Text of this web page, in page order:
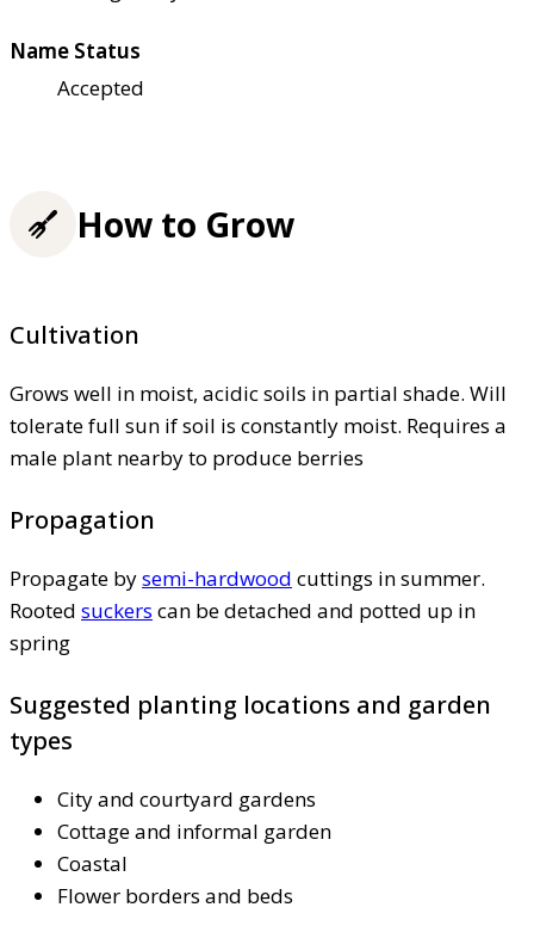
Name Status
Accepted
How to Grow
Cultivation
Grows well in moist, acidic soils in partial shade. Will
tolerate full sun if soil is constantly moist. Requires a
male plant nearby to produce berries
Propagation
Propagate bysemi-hardwood cuttings in summer.
Rooted suckers can be detached and potted up in
spring
Suggested planting locations and garden
types
City and courtyard gardens
Cottage and informal garden
Coastal
Flower borders and beds